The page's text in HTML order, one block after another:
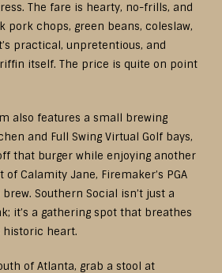
The fare is hearty, no-frills, and
pork chops, green beans, coleslaw,
practical, unpretentious, and
itself. The price is quite on point
also features a small brewing
and Full Swing Virtual Golf bays,
that burger while enjoying another
Calamity Jane, Firemaker’s PGA
Southern Social isn’t just a
it’s a gathering spot that breathes
historic heart.
of Atlanta, grab a stool at